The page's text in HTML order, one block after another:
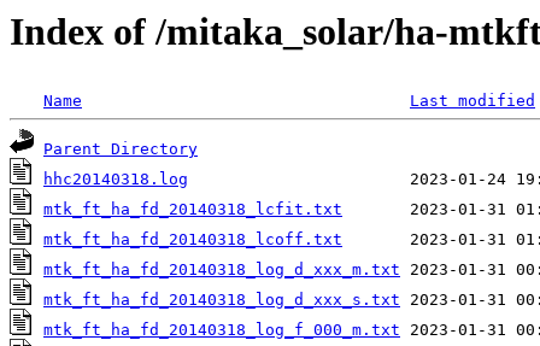
Index of /mitaka_solar/ha-
Name Last modified
Parent Directory
hhc20140318.log
mtk_ft_ha_fd_20140318_lcfit.txt
mtk_ft_ha_fd_20140318_lcoff.txt
mtk_ft_ha_fd_20140318_log_d_xxx_m.txt
mtk_ft_ha_fd_20140318_log_d_xxx_s.txt
mtk_ft_ha_fd_20140318_log_f_000_m.txt